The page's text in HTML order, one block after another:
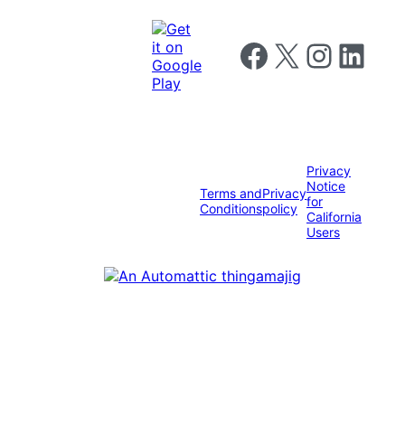
Follow us on Facebook
Follow us on X Follow us on
Follow us
Terms and
Conditions
Privacy
policy
Privacy
Notice
for
California
Users